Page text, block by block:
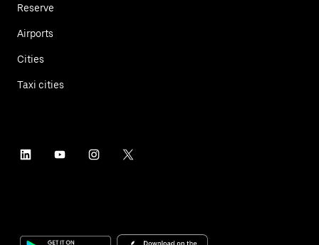
Reserve
Airports
Cities
Taxi cities